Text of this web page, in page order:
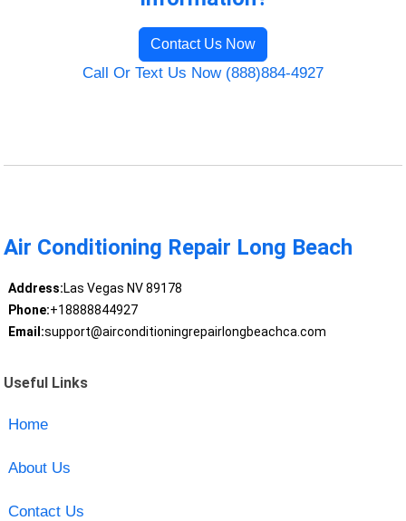
Contact Us Now
Call Or Text Us Now (888)884-4927
Air Conditioning Repair Long Beach
Address:Las Vegas NV 89178
Phone:+18888844927
Email:support@airconditioningrepairlongbeachca.com
Useful Links
Home
About Us
Contact Us